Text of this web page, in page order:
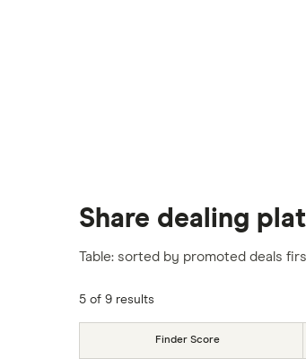
Share dealing
Table: sorted by promoted deals
5 of 9 results
Finder Score